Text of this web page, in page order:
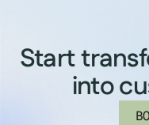
Start
into